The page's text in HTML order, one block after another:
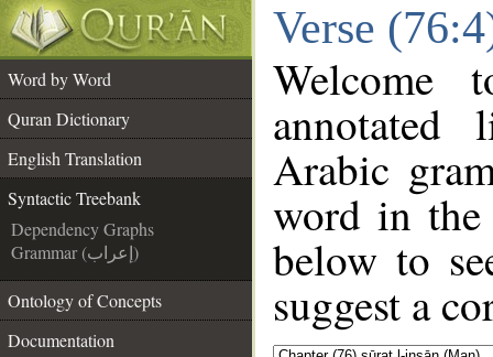
Verse
Word by Word
Quran Dictionary
English Translation
Syntactic Treebank
Dependency Graphs
Grammar (إعراب)
Ontology of Concepts
Documentation
annotated
Arabic
word in
below to
suggest a